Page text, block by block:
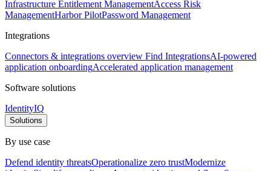
Infrastructure Entitlement ManagementAccess Risk
ManagementHarbor PilotPassword Management
Integrations
Connectors & integrations overview Find IntegrationsAI-powered
application onboardingAccelerated application management
Software solutions
IdentityIQ
Solutions
By use case
Defend identity threatsOperationalize zero trustModernize